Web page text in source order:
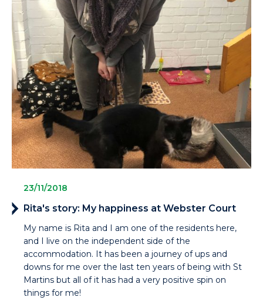
23/11/2018
Rita's story: My happiness at Webster Court
My name is Rita and I am one of the residents here,
and I live on the independent side of the
accommodation. It has been a journey of ups and
downs for me over the last ten years of being with St
Martins but all of it has had a very positive spin on
things for me!